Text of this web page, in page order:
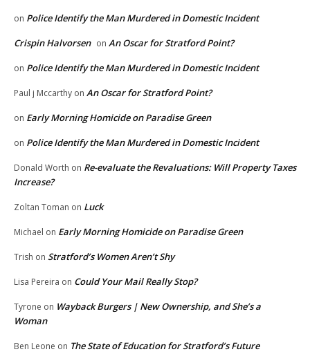
on Police Identify the Man Murdered in Domestic Incident
Crispin Halvorsen on An Oscar for Stratford Point?
on Police Identify the Man Murdered in Domestic Incident
Paul j Mccarthy on An Oscar for Stratford Point?
on Early Morning Homicide on Paradise Green
on Police Identify the Man Murdered in Domestic Incident
Donald Worth on Re-evaluate the Revaluations: Will Property Taxes
Increase?
Zoltan Toman on Luck
Michael on Early Morning Homicide on Paradise Green
Trish on Stratford’s Women Aren’t Shy
Lisa Pereira on Could Your Mail Really Stop?
Tyrone on Wayback Burgers | New Ownership, and She’s a
Woman
Ben Leone on The State of Education for Stratford’s Future